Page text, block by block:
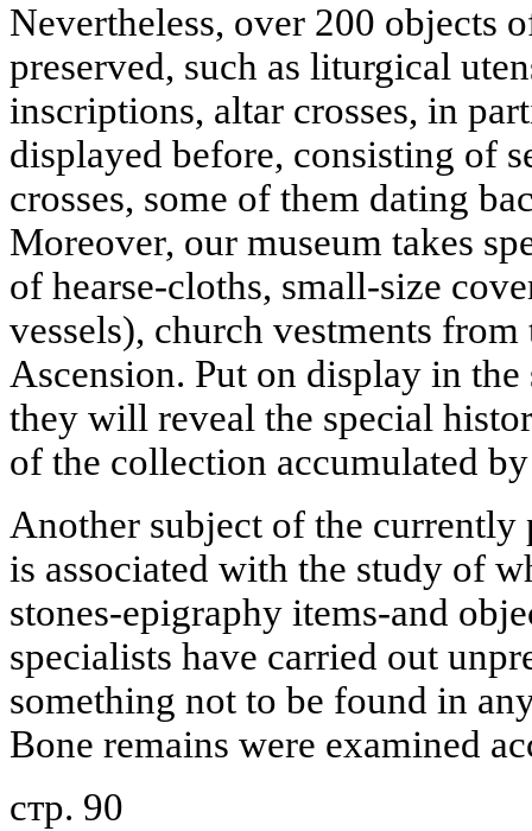
Nevertheless, over 200 objects
preserved, such as liturgical
inscriptions, altar crosses, in
displayed before, consisting of
crosses, some of them dating
Moreover, our museum takes
of hearse-cloths, small-size
vessels), church vestments
Ascension. Put on display in
they will reveal the special
of the collection accumulated
Another subject of the
is associated with the study of
stones-epigraphy items-and
specialists have carried out
something not to be found in
Bone remains were examined
стр. 90